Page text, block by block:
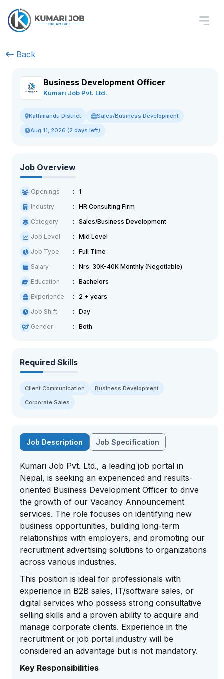
Back
Business Development Officer
Kumari Job Pvt. Ltd.
Kathmandu District Sales/Business Development
Aug 11, 2026 (2 days left)
Job Overview
Openings
1
Industry
HR Consulting Firm
Category
Sales/Business Development
Job Level
Mid Level
Job Type
Full Time
Salary
Nrs. 30K-40K Monthly (Negotiable)
Education
Bachelors
Experience
2 + years
Job Shift
Day
Gender
Both
Required Skills
Client Communication
Business Development
Corporate Sales
Job Description Job Specification
Kumari Job Pvt. Ltd., a leading job portal in
Nepal, is seeking an experienced and results-
oriented Business Development Officer to drive
the growth of our Vacancy Announcement
services. The role focuses on identifying new
business opportunities, building long-term
relationships with employers, and promoting our
recruitment advertising solutions to organizations
across various industries.
This position is ideal for professionals with
experience in B2B sales, IT/software sales, or
digital services who possess strong consultative
selling skills and a proven ability to acquire and
manage corporate clients. Experience in the
recruitment or job portal industry will be
considered an advantage but is not mandatory.
Key Responsibilities